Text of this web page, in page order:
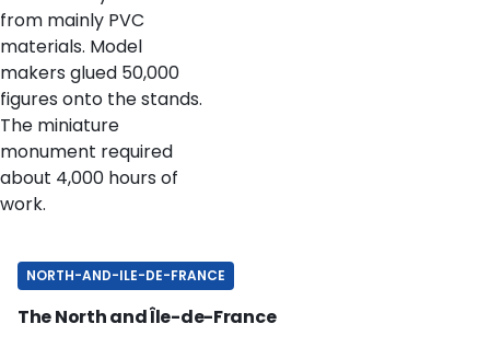
from mainly PVC
materials. Model
makers glued 50,000
figures onto the stands.
The miniature
monument required
about 4,000 hours of
work.
NORTH-AND-ILE-DE-FRANCE
The North and Île-de-France